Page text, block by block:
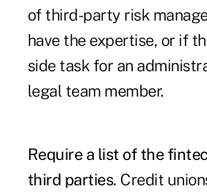
of third-party risk
have the expertise, or if
side task for an
legal team member.
Require a list of the
third parties. Credit